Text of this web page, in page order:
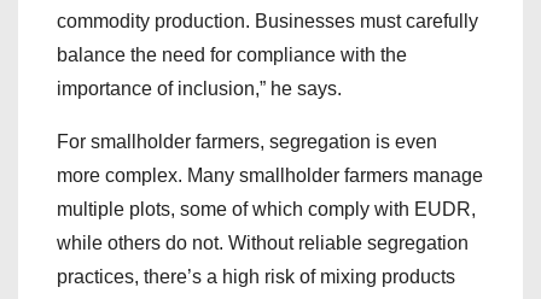
commodity production. Businesses must carefully
balance the need for compliance with the
importance of inclusion,” he says.
For smallholder farmers, segregation is even
more complex. Many smallholder farmers manage
multiple plots, some of which comply with EUDR,
while others do not. Without reliable segregation
practices, there’s a high risk of mixing products